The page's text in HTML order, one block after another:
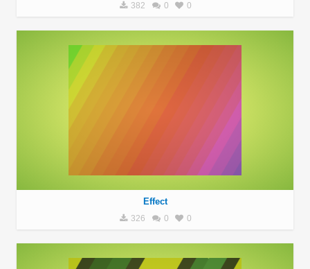
382 0 0
Effect
326 0 0